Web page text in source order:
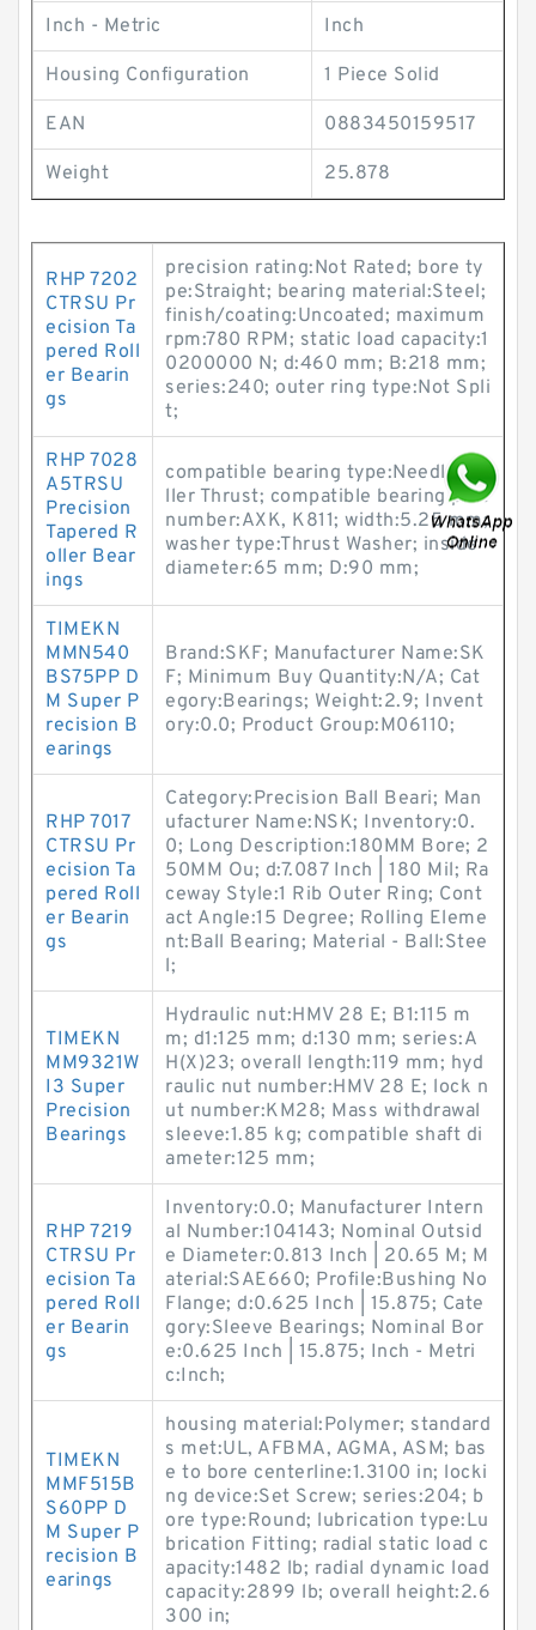
Inch - Metric Inch
Housing Configuration 1 Piece Solid
EAN 0883450159517
Weight 25.878
RHP 7202
CTRSU Pr
ecision Ta
pered Roll
er Bearin
gs
precision rating:Not Rated; bore ty
pe:Straight; bearing material:Steel;
finish/coating:Uncoated; maximum
rpm:780 RPM; static load capacity:1
0200000 N; d:460 mm; B:218 mm;
series:240; outer ring type:Not Spli
t;
RHP 7028
A5TRSU
Precision
Tapered R
oller Bear
ings
compatible bearing type:Needle Ro
ller Thrust; compatible bearing part
number:AXK, K811; width:5.25 mm;
washer type:Thrust Washer; inside
diameter:65 mm; D:90 mm;
TIMEKN
MMN540
BS75PP D
M Super P
recision B
earings
Brand:SKF; Manufacturer Name:SK
F; Minimum Buy Quantity:N/A; Cat
egory:Bearings; Weight:2.9; Invent
ory:0.0; Product Group:M06110;
RHP 7017
CTRSU Pr
ecision Ta
pered Roll
er Bearin
gs
Category:Precision Ball Beari; Man
ufacturer Name:NSK; Inventory:0.
0; Long Description:180MM Bore; 2
50MM Ou; d:7.087 Inch | 180 Mil; Ra
ceway Style:1 Rib Outer Ring; Cont
act Angle:15 Degree; Rolling Eleme
nt:Ball Bearing; Material - Ball:Stee
l;
TIMEKN
MM9321W
I3 Super
Precision
Bearings
Hydraulic nut:HMV 28 E; B1:115 m
m; d1:125 mm; d:130 mm; series:A
H(X)23; overall length:119 mm; hyd
raulic nut number:HMV 28 E; lock n
ut number:KM28; Mass withdrawal
sleeve:1.85 kg; compatible shaft di
ameter:125 mm;
RHP 7219
CTRSU Pr
ecision Ta
pered Roll
er Bearin
gs
Inventory:0.0; Manufacturer Intern
al Number:104143; Nominal Outsid
e Diameter:0.813 Inch | 20.65 M; M
aterial:SAE660; Profile:Bushing No
Flange; d:0.625 Inch | 15.875; Cate
gory:Sleeve Bearings; Nominal Bor
e:0.625 Inch | 15.875; Inch - Metri
c:Inch;
TIMEKN
MMF515B
S60PP D
M Super P
recision B
earings
housing material:Polymer; standard
s met:UL, AFBMA, AGMA, ASM; bas
e to bore centerline:1.3100 in; locki
ng device:Set Screw; series:204; b
ore type:Round; lubrication type:Lu
brication Fitting; radial static load c
apacity:1482 lb; radial dynamic load
capacity:2899 lb; overall height:2.6
300 in;